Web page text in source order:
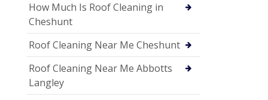
How Much Is Roof Cleaning in
Cheshunt
Roof Cleaning Near Me Cheshunt
Roof Cleaning Near Me Abbotts
Langley